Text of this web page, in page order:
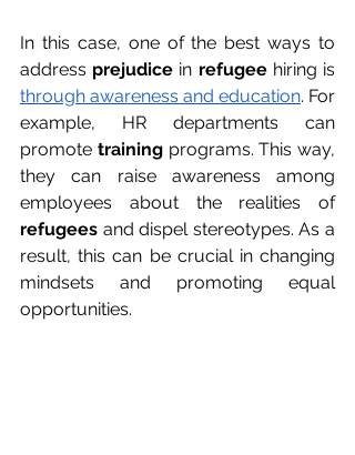
In this case, one of the best ways to
address prejudice in refugee
through awareness and education. For
example, HR departments can
promote training programs. This way,
they can raise awareness among
employees about the realities of
refugees and dispel stereotypes. As a
result, this can be crucial in changing
mindsets and promoting equal
opportunities.